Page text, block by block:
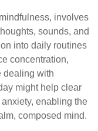
involves
sounds, and
into daily routines
concentration,
dealing with
might help clear
enabling the
composed mind.